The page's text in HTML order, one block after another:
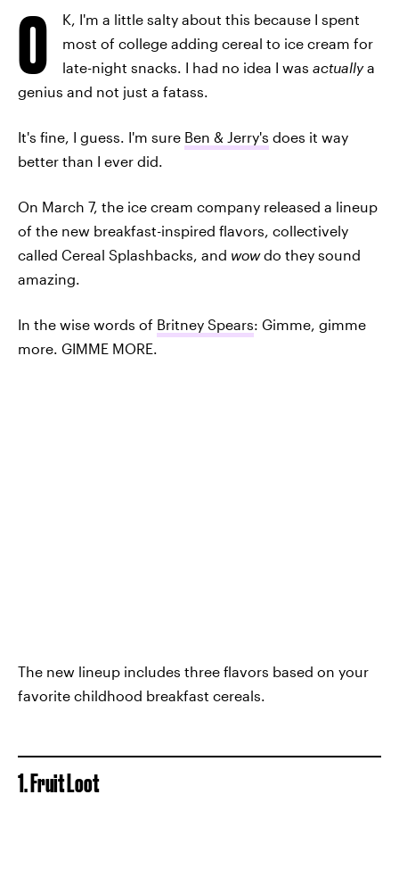
O
K, I'm a little salty about this because I spent
most of college adding cereal to ice cream for
late-night snacks. I had no idea I was actuallya
genius and not just a fatass.
It's fine, I guess. I'm sure Ben & Jerry's does it way
better than I ever did.
On March 7, the ice cream company released a lineup
of the new breakfast-inspired flavors, collectively
called Cereal Splashbacks, and wowdo they sound
amazing.
In the wise words of Britney Spears: Gimme, gimme
more. GIMME MORE.
The new lineup includes three flavors based on your
favorite childhood breakfast cereals.
1. Fruit Loot